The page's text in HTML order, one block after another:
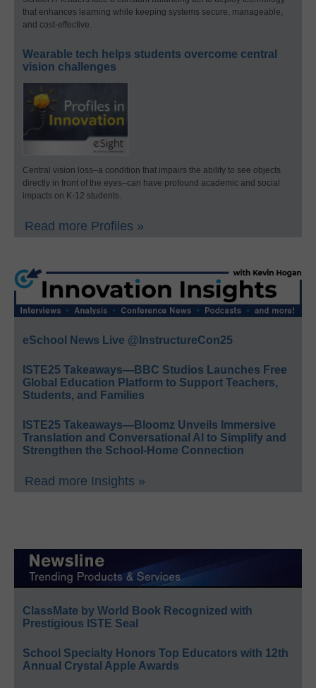
that enhances learning while keeping systems secure, manageable,
and cost-effective.
Wearable tech helps students overcome central
vision challenges
Central vision loss–a condition that impairs the ability to see objects
directly in front of the eyes–can have profound academic and social
impacts on K-12 students.
Read more Profiles »
eSchool News Live @InstructureCon25
ISTE25 Takeaways—BBC Studios Launches Free
Global Education Platform to Support Teachers,
Students, and Families
ISTE25 Takeaways—Bloomz Unveils Immersive
Translation and Conversational AI to Simplify and
Strengthen the School-Home Connection
Read more Insights »
ClassMate by World Book Recognized with
Prestigious ISTE Seal
School Specialty Honors Top Educators with 12th
Annual Crystal Apple Awards